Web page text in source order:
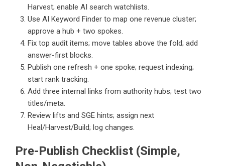
Harvest; enable AI search watchlists.
Use AI Keyword Finder to map one revenue cluster;
approve a hub + two spokes.
Fix top audit items; move tables above the fold; add
answer-first blocks.
Publish one refresh + one spoke; request indexing;
start rank tracking.
Add three internal links from authority hubs; test two
titles/meta.
Review lifts and SGE hints; assign next
Heal/Harvest/Build; log changes.
Pre-Publish Checklist (Simple,